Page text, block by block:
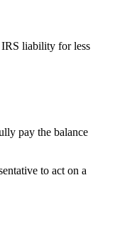
IRS liability for less
pay the balance
to act on a